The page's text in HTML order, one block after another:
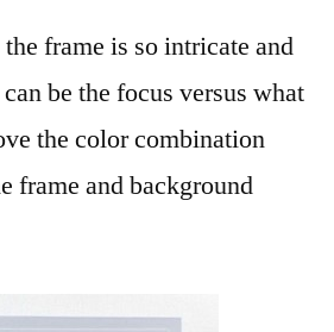
frame is so intricate and
be the focus versus what
the color combination
frame and background